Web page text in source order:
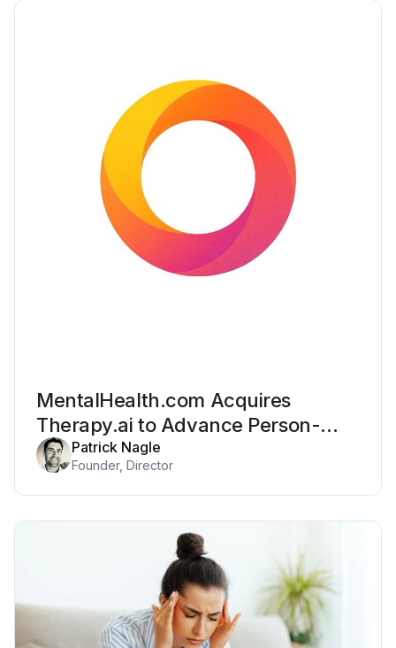
MentalHealth.com Acquires
Therapy.ai to Advance Person-
Centered Systems of Care
Patrick Nagle
Founder, Director